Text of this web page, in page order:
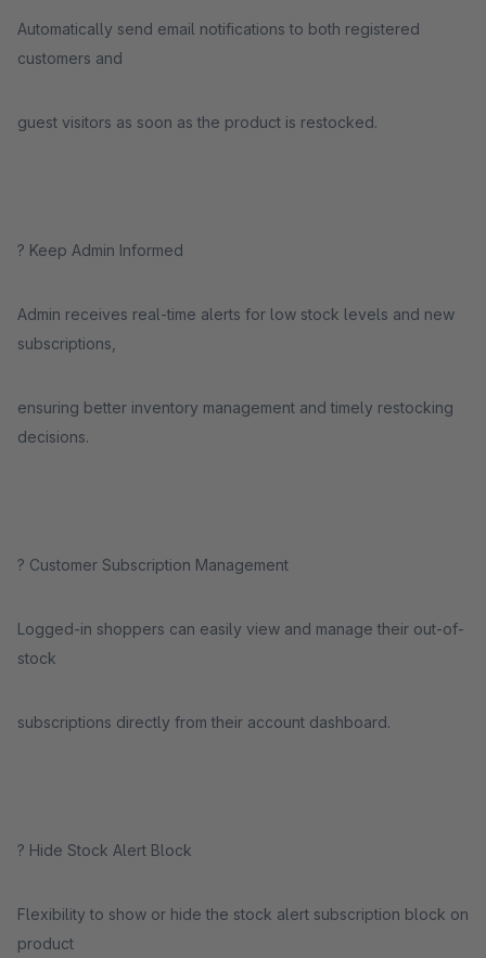
Automatically send email notifications to both registered
customers and
guest visitors as soon as the product is restocked.
? Keep Admin Informed
Admin receives real-time alerts for low stock levels and new
subscriptions,
ensuring better inventory management and timely restocking
decisions.
? Customer Subscription Management
Logged-in shoppers can easily view and manage their out-of-
stock
subscriptions directly from their account dashboard.
?️ Hide Stock Alert Block
Flexibility to show or hide the stock alert subscription block on
product